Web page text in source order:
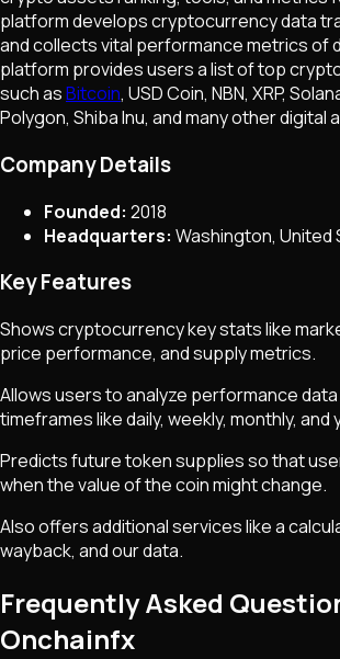
platform develops cryptocurrency data
and collects vital performance metrics of
platform provides users a list of top
such asBitcoin, USD Coin, NBN, XRP,
Polygon, Shiba Inu, and many other digital
Company Details
Founded: 2018
Headquarters: Washington, United
Key Features
Shows cryptocurrency key stats like
price performance, and supply metrics.
Allows users to analyze performance
timeframes like daily, weekly, monthly,
Predicts future token supplies so that
when the value of the coin might change.
Also offers additional services like a
wayback, and our data.
Frequently Asked
Onchainfx